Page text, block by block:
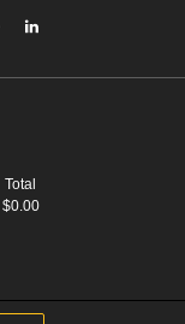
Total
$0.00